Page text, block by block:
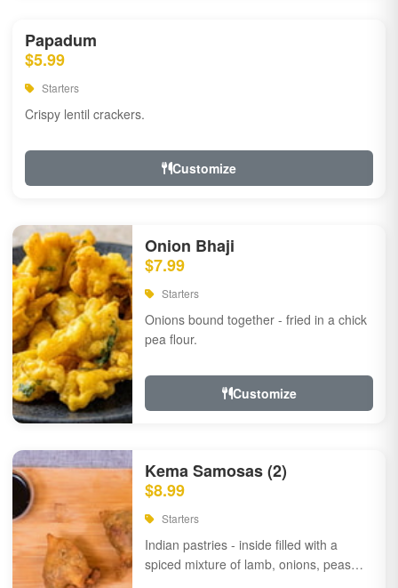
Papadum
$5.99
Starters
Crispy lentil crackers.
Customize
Onion Bhaji
$7.99
Starters
Onions bound together - fried in a chick
pea flour.
Customize
Kema Samosas (2)
$8.99
Starters
Indian pastries - inside filled with a
spiced mixture of lamb, onions, peas